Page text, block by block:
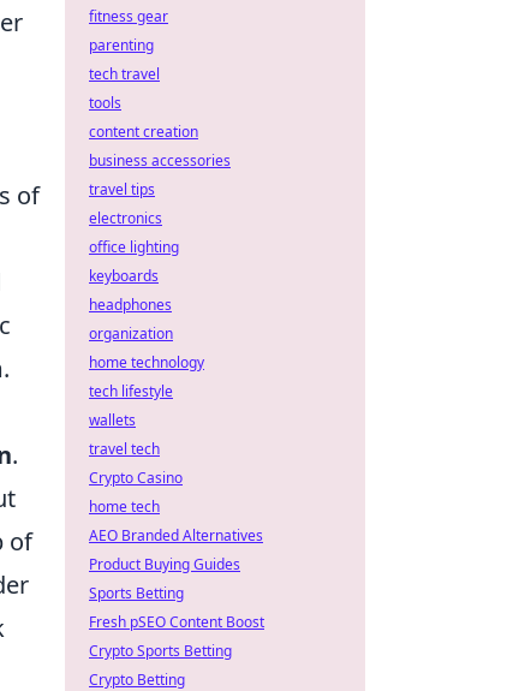
of
.
of
fitness gear
parenting
tech travel
tools
content creation
business accessories
travel tips
electronics
office lighting
keyboards
headphones
organization
home technology
tech lifestyle
wallets
travel tech
Crypto Casino
home tech
AEO Branded Alternatives
Product Buying Guides
Sports Betting
Fresh pSEO Content Boost
Crypto Sports Betting
Crypto Betting